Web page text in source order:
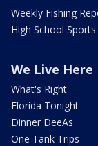
Weekly Fishing
High School Sports
We Live Here
What's Right
Florida Tonight
Dinner DeeAs
One Tank Trips